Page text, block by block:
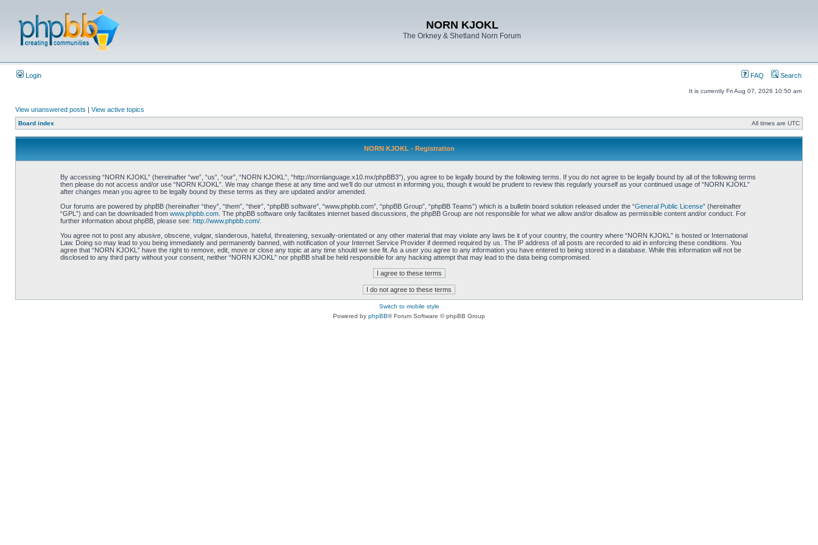
NORN KJOKL
The Orkney & Shetland Norn Forum
Login FAQ Search
It is currently Fri Aug 07, 2026 10:50 am
View unanswered posts | View active topics
Board index All times are UTC
NORN KJOKL - Registration
By accessing “NORN KJOKL” (hereinafter “we”, “us”, “our”, “NORN KJOKL”, “http://nornlanguage.x10.mx/phpBB3”), you agree to be legally bound by the following terms. If you do not agree to be legally bound by all of the following terms
then please do not access and/or use “NORN KJOKL”. We may change these at any time and we’ll do our utmost in informing you, though it would be prudent to review this regularly yourself as your continued usage of “NORN KJOKL”
after changes mean you agree to be legally bound by these terms as they are updated and/or amended.
Our forums are powered by phpBB (hereinafter “they”, “them”, “their”, “phpBB software”, “www.phpbb.com”, “phpBB Group”, “phpBB Teams”) which is a bulletin board solution released under the “General Public License” (hereinafter
“GPL”) and can be downloaded from www.phpbb.com. The phpBB software only facilitates internet based discussions, the phpBB Group are not responsible for what we allow and/or disallow as permissible content and/or conduct. For
further information about phpBB, please see: http://www.phpbb.com/.
You agree not to post any abusive, obscene, vulgar, slanderous, hateful, threatening, sexually-orientated or any other material that may violate any laws be it of your country, the country where “NORN KJOKL” is hosted or International
Law. Doing so may lead to you being immediately and permanently banned, with notification of your Internet Service Provider if deemed required by us. The IP address of all posts are recorded to aid in enforcing these conditions. You
agree that “NORN KJOKL” have the right to remove, edit, move or close any topic at any time should we see fit. As a user you agree to any information you have entered to being stored in a database. While this information will not be
disclosed to any third party without your consent, neither “NORN KJOKL” nor phpBB shall be held responsible for any hacking attempt that may lead to the data being compromised.
Switch to mobile style
Powered by phpBB® Forum Software © phpBB Group